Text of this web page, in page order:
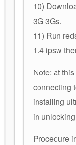
10)
3G 3Gs.
11) Run
1.4 ipsw
Note: at
connecting
installing
in
Procedure